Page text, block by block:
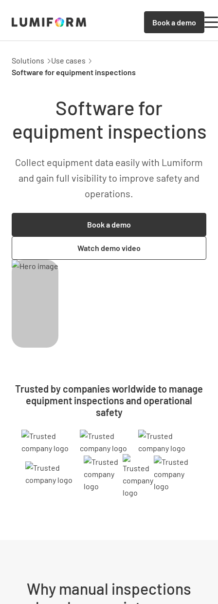
Book a demo
Solutions
Use cases
Software for equipment inspections
Software for
equipment inspections
Collect equipment data easily with Lumiform
and gain full visibility to improve safety and
operations.
Book a demo
Watch demo video
Trusted by companies worldwide to manage
equipment inspections and operational
safety
Why manual inspections